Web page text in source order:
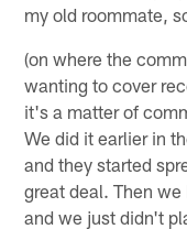
my old roommate,
(on where the
wanting to cover
it's a matter of
We did it earlier in
and they started
great deal. Then
and we just didn't